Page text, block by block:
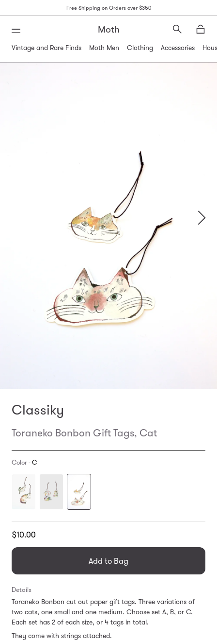
Free Shipping on Orders over $350
Moth
Search
Vintage and Rare Finds
Moth Men Clothing Accessories
Classiky
Toraneko Bonbon Gift Tags, Cat
Color -C
Translation
en.products.general.regular_price
$10.00
Add to Bag
Details
Toraneko Bonbon cut out paper gift tags. Three variations of
two cats, one small and one medium. Choose set A, B, or C.
Each set has 2 of each size, or 4 tags in total.
They come with strings attached.